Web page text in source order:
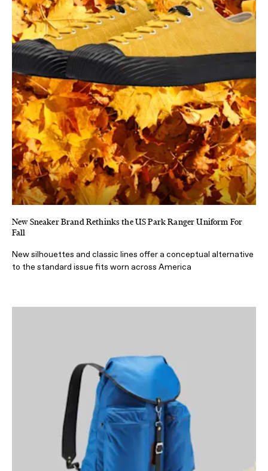
New Sneaker Brand Rethinks the US Park Ranger Uniform For
Fall
New silhouettes and classic lines offer a conceptual alternative
to the standard issue fits worn across America